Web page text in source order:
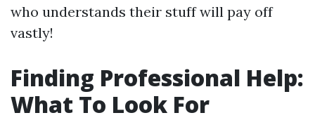
who understands their stuff will pay off
vastly!
Finding Professional Help:
What To Look For